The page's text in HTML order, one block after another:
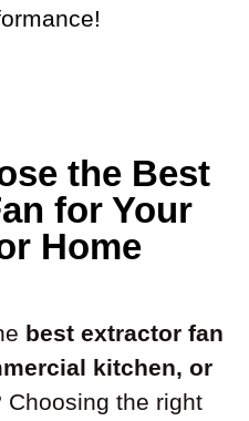
the Best
for Your
Home
best extractor fan
kitchen, or
Choosing the right